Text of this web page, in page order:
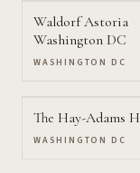
Waldorf Astoria
Washington DC
WASHINGTON DC
The Hay-Adams
WASHINGTON DC